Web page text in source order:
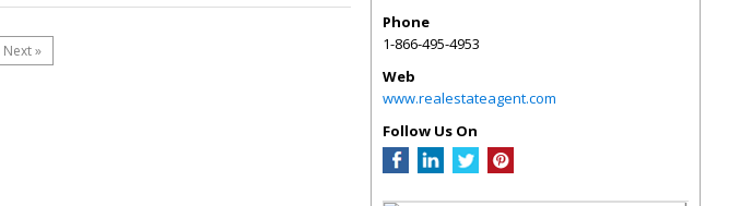
Next »
Phone
1-866-495-4953
Web
www.realestateagent.com
Follow Us On